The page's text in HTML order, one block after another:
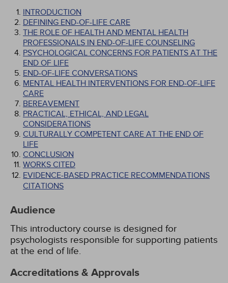
INTRODUCTION
DEFINING END-OF-LIFE CARE
THE ROLE OF HEALTH AND MENTAL HEALTH
PROFESSIONALS IN END-OF-LIFE COUNSELING
PSYCHOLOGICAL CONCERNS FOR PATIENTS AT THE
END OF LIFE
END-OF-LIFE CONVERSATIONS
MENTAL HEALTH INTERVENTIONS FOR END-OF-LIFE
CARE
BEREAVEMENT
PRACTICAL, ETHICAL, AND LEGAL
CONSIDERATIONS
CULTURALLY COMPETENT CARE AT THE END OF
LIFE
CONCLUSION
WORKS CITED
EVIDENCE-BASED PRACTICE RECOMMENDATIONS
CITATIONS
Audience
This introductory course is designed for
psychologists responsible for supporting patients
at the end of life.
Accreditations & Approvals